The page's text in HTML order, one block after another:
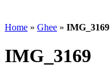
Home » Ghee » IMG_3169
IMG_3169